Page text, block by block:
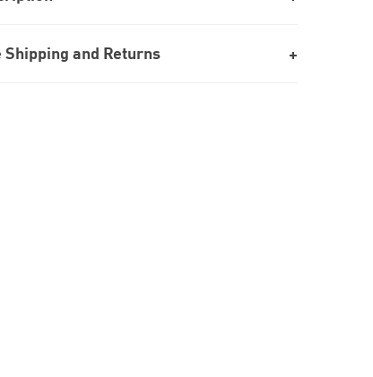
Shipping and Returns